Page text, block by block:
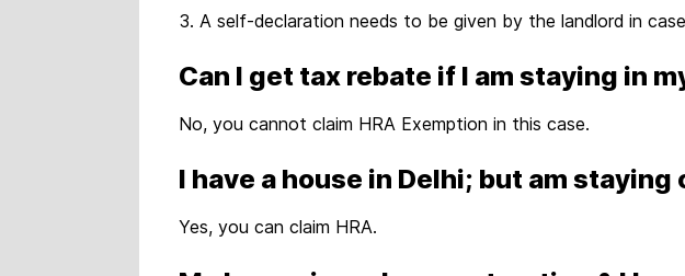
A self-declaration needs to be given by the landlord in
Can I get tax rebate if I am staying in
No, you cannot claim HRA Exemption in this case.
I have a house in Delhi; but am staying
Yes, you can claim HRA.